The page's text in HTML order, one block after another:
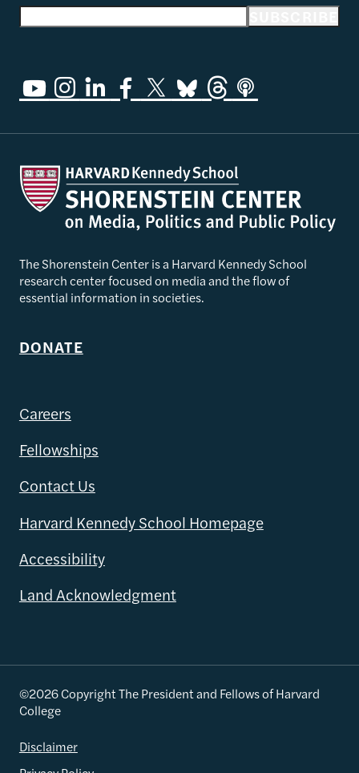
The Shorenstein Center is a Harvard Kennedy School
research center focused on media and the flow of
essential information in societies.
DONATE
Careers
Fellowships
Contact Us
Harvard Kennedy School Homepage
Accessibility
Land Acknowledgment
©2026 Copyright The President and Fellows of Harvard
College
Disclaimer